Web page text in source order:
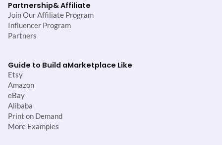
Partnership& Affiliate
Join Our Affiliate Program
Influencer Program
Partners
Guide to Build aMarketplace Like
Etsy
Amazon
eBay
Alibaba
Print on Demand
More Examples